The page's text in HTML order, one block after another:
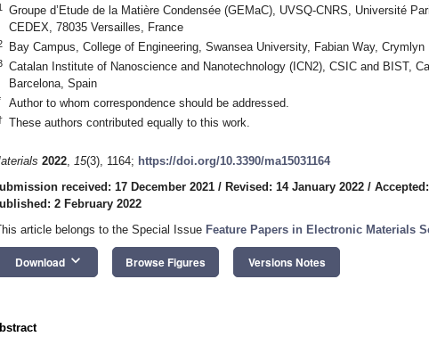
Groupe d’Etude de la Matière Condensée (GEMaC), UVSQ-CNRS, Université
CEDEX, 78035 Versailles, France
Bay Campus, College of Engineering, Swansea University, Fabian Way,
Catalan Institute of Nanoscience and Nanotechnology (ICN2), CSIC and BIST,
Barcelona, Spain
Author to whom correspondence should be addressed.
These authors contributed equally to this work.
2022, 15(3), 1164; https://doi.org/10.3390/ma15031164
received: 17 December 2021 / Revised: 14 January 2022 /
2 February 2022
article belongs to the Special Issue Feature Papers in Electronic Materials
Download keyboard_arrow_down Browse Figures Versions Notes